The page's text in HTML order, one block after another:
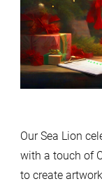
Our Sea Lion
with a touch of
to create